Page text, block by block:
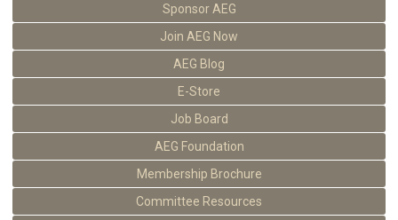
Sponsor AEG
Join AEG Now
AEG Blog
E-Store
Job Board
AEG Foundation
Membership Brochure
Committee Resources